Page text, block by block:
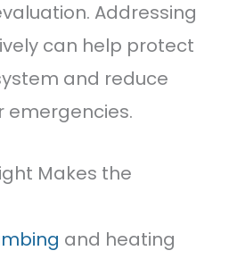
Addressing
can help protect
and reduce
emergencies.
Makes the
and heating